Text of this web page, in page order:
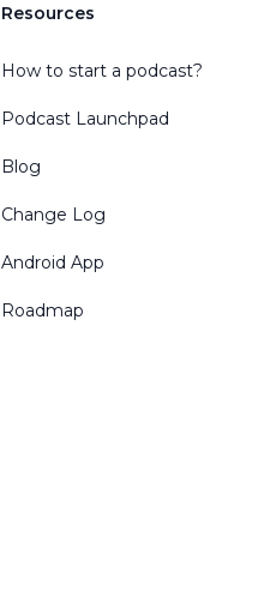
Resources
How to start a podcast?
Podcast Launchpad
Blog
Change Log
Android App
Roadmap